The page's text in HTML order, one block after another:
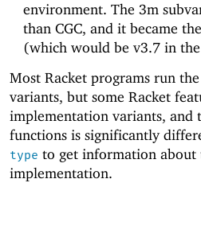
environment. The 3m
than CGC, and it became
(which would be v3.7 in
Most Racket programs run
variants, but some Racket
implementation variants, and
functions is significantly
type to get information
implementation.